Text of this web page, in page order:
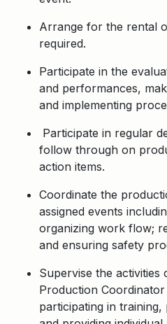
Arrange for the rental
required.
Participate in the
and performances,
and implementing
Participate in regular
follow through on
action items.
Coordinate the
assigned events
organizing work flow;
and ensuring safety
Supervise the activities
Production
participating in training,